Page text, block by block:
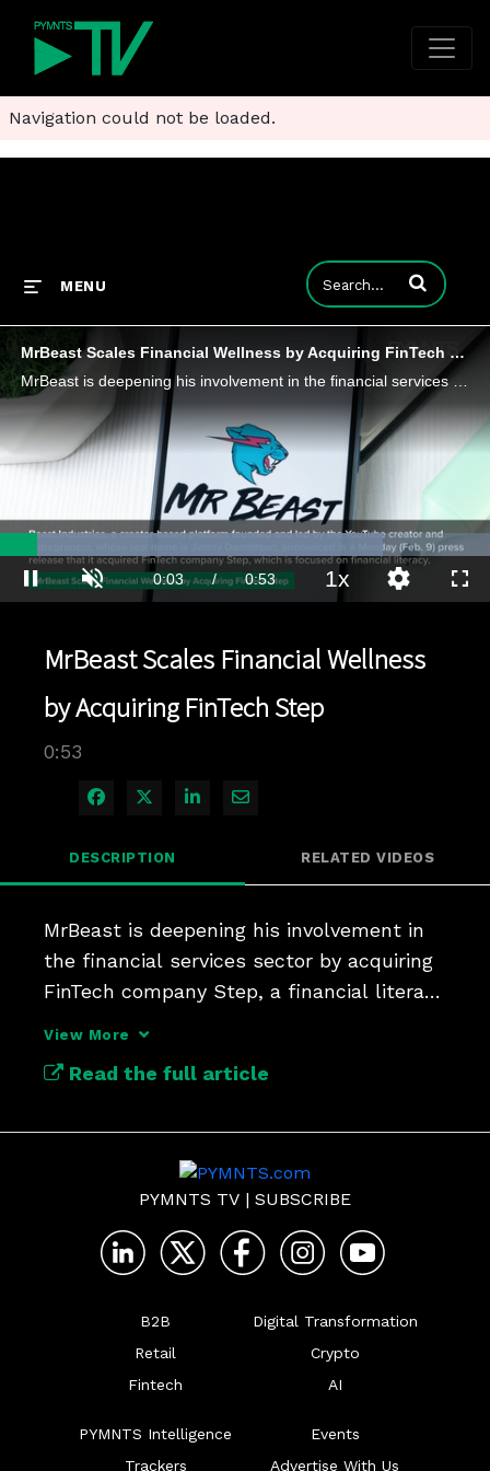
Navigation could not be loaded.
MENU Enter terms to
MrBeast Scales Financial Wellness by Acquiring FinTech Step
MrBeast is deepening his involvement in the financial services sector by acquiring FinTech company Step, a financial literacy platform.
Pause Unmute Current
0:03 / Duration
0:53
78.10%
1xPlayback
Rate
Quality
Levels
MrBeast Scales Financial Wellness
by Acquiring FinTech Step
0:53
Share on Facebook
Share on X
Share on LinkedIn
Share via Email
DESCRIPTION RELATED VIDEOS
MrBeast is deepening his involvement in
the financial services sector by acquiring
FinTech company Step, a financial literacy
View More
Read the full article
PYMNTS TV | SUBSCRIBE
B2B
Retail
Fintech
Digital Transformation
Crypto
AI
PYMNTS Intelligence
Trackers
Events
Advertise With Us